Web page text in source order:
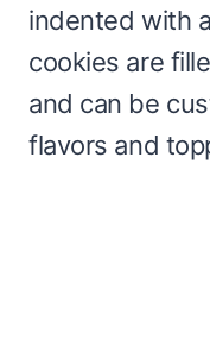
indented with
cookies are
and can be
flavors and